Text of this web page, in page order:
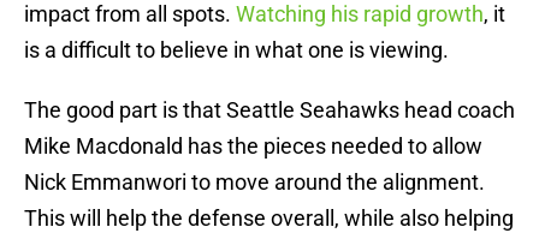
impact from all spots. Watching his rapid growth, it
is a difficult to believe in what one is viewing.
The good part is that Seattle Seahawks head coach
Mike Macdonald has the pieces needed to allow
Nick Emmanwori to move around the alignment.
This will help the defense overall, while also helping